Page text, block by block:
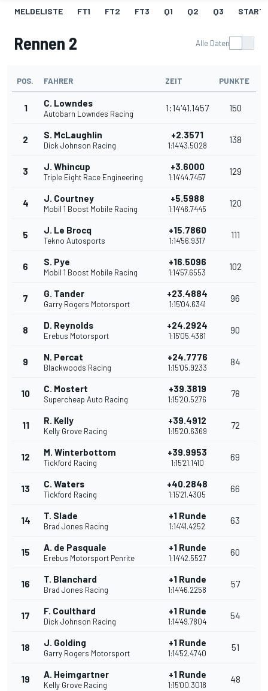
MELDELISTE FT1 FT2 FT3 Q1 Q2 Q3
Rennen 2 Alle Daten
POS. FAHRER ZEIT PUNKTE
1 C. Lowndes
Autobarn Lowndes Racing
1:14'41.1457 150
2 S. McLaughlin
Dick Johnson Racing
+2.3571
1:14'43.5028
138
3 J. Whincup
Triple Eight Race Engineering
+3.6000
1:14'44.7457
129
4 J. Courtney
Mobil 1 Boost Mobile Racing
+5.5988
1:14'46.7445
120
5 J. Le Brocq
Tekno Autosports
+15.7860
1:14'56.9317
111
6 S. Pye
Mobil 1 Boost Mobile Racing
+16.5096
1:14'57.6553
102
7 G. Tander
Garry Rogers Motorsport
+23.4884
1:15'04.6341
96
8 D. Reynolds
Erebus Motorsport
+24.2924
1:15'05.4381
90
9 N. Percat
Blackwoods Racing
+24.7776
1:15'05.9233
84
10 C. Mostert
Supercheap Auto Racing
+39.3819
1:15'20.5276
78
11 R. Kelly
Kelly Grove Racing
+39.4912
1:15'20.6369
72
12 M. Winterbottom
Tickford Racing
+39.9953
1:15'21.1410
69
13 C. Waters
Tickford Racing
+40.2848
1:15'21.4305
66
14 T. Slade
Brad Jones Racing
+1 Runde
1:14'41.4252
63
15 A. de Pasquale
Erebus Motorsport Penrite
+1 Runde
1:14'42.5527
60
16 T. Blanchard
Brad Jones Racing
+1 Runde
1:14'46.2258
57
17 F. Coulthard
Dick Johnson Racing
+1 Runde
1:14'49.7804
54
18 J. Golding
Garry Rogers Motorsport
+1 Runde
1:14'52.4740
51
19 A. Heimgartner
Kelly Grove Racing
+1 Runde
1:15'00.3018
48